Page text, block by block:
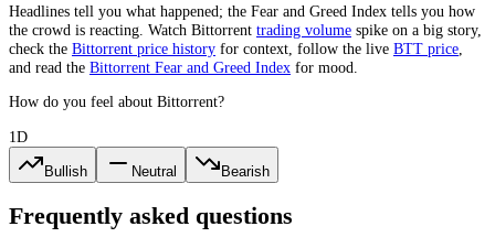
Headlines tell you what happened; the Fear and Greed Index tells you how
the crowd is reacting. Watch Bittorrent trading volume spike on a big story,
check the Bittorrent price history for context, follow the live BTT price
and read the Bittorrent Fear and Greed Index for mood.
How do you feel about Bittorrent?
1D
Bullish Neutral Bearish
Frequently asked questions